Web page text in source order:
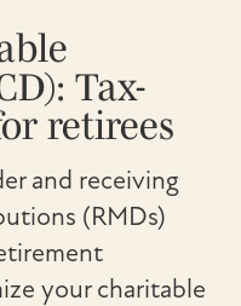
Tax-
retirees
and receiving
(RMDs)
your charitable